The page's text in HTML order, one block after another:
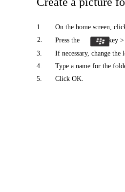
1.
On the home screen,
2.
Press the
key
3.
If necessary, change
4.
Type a name for the
5.
Click OK.